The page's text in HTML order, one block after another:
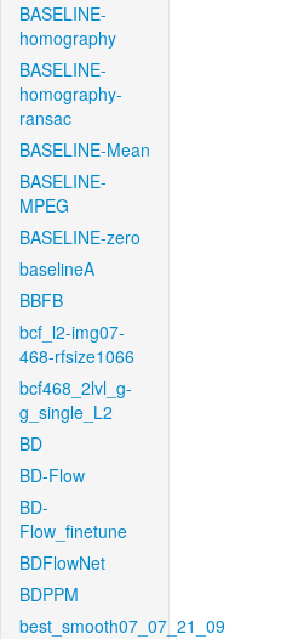
BASELINE-
homography
BASELINE-
homography-
ransac
BASELINE-Mean
BASELINE-
MPEG
BASELINE-zero
baselineA
BBFB
bcf_l2-img07-
468-rfsize1066
bcf468_2lvl_g-
g_single_L2
BD
BD-Flow
BD-
Flow_finetune
BDFlowNet
BDPPM
best_smooth07_07_21_09